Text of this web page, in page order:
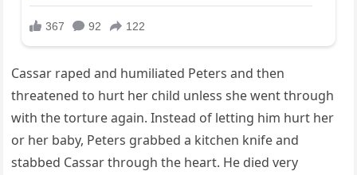
Cassar raped and humiliated Peters and then
threatened to hurt her child unless she went through
with the torture again. Instead of letting him hurt her
or her baby, Peters grabbed a kitchen knife and
stabbed Cassar through the heart. He died very